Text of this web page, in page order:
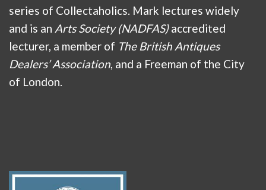
series of Collectaholics. Mark lectures widely
and is an Arts Society (NADFAS)accredited
lecturer, a member of The British Antiques
Dealers’ Association, and a Freeman of the City
of London.